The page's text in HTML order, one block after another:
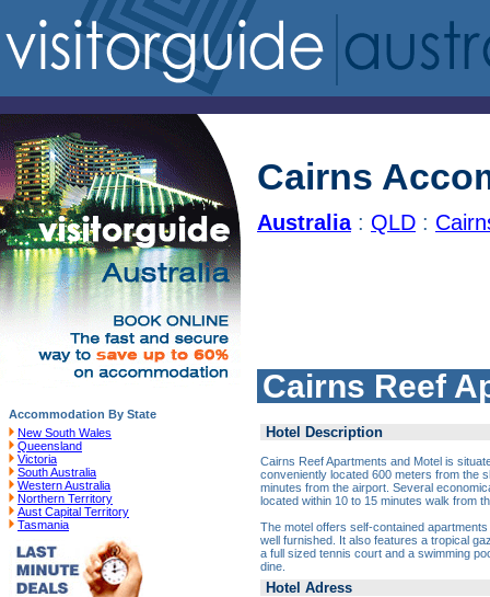
Accommodation By State
New South Wales
Queensland
Victoria
South Australia
Western Australia
Northern Territory
Aust Capital Territory
Tasmania
Cairns
Australia: QLD :
Cairns Reef
Hotel Description
Cairns Reef Apartments and Motel is
conveniently located 600 meters from the
minutes from the airport. Several
located within 10 to 15 minutes walk from
The motel offers self-contained
well furnished. It also features a tropical
a full sized tennis court and a swimming
dine.
Hotel Adress